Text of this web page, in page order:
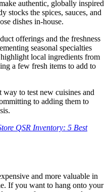
authentic, globally inspired
stocks the spices, sauces, and
dishes in-house.
offerings and the freshness
seasonal specialties
local ingredients from
a few fresh items to add to
way to test new cuisines and
to adding them to
QSR Inventory: 5 Best
and more valuable in
If you want to hang onto your